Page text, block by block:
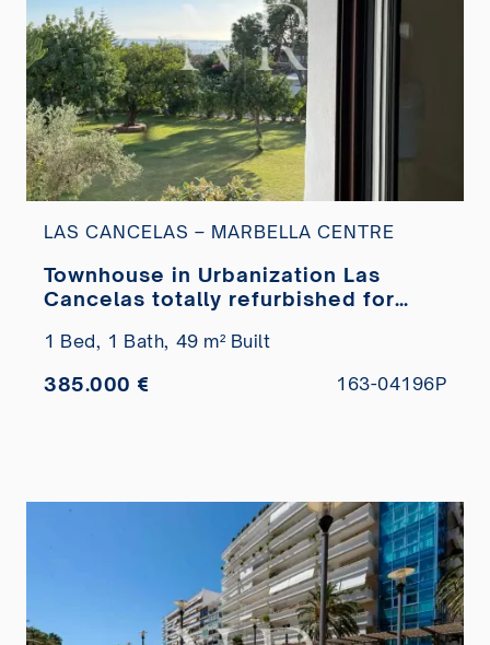
LAS CANCELAS – MARBELLA CENTRE
Townhouse in Urbanization Las
Cancelas totally refurbished for
1 Bed, 1 Bath, 49 m² Built
385.000 € 163-04196P